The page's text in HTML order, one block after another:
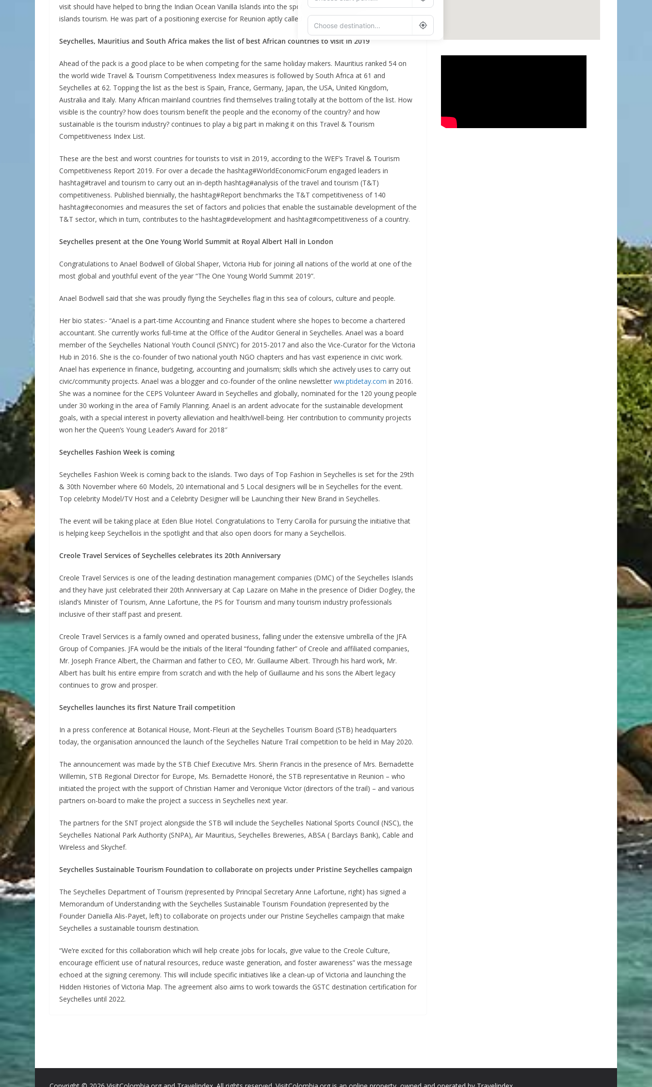
visit should have helped to bring the Indian Ocean Vanilla Islands into the spotlight and help indirectly the six
islands tourism. He was part of a positioning exercise for Reunion aptly called “Choose Reunion”.
Seychelles, Mauritius and South Africa makes the list of best African countries to visit in 2019
Ahead of the pack is a good place to be when competing for the same holiday makers. Mauritius ranked 54 on
the world wide Travel & Tourism Competitiveness Index measures is followed by South Africa at 61 and
Seychelles at 62. Topping the list as the best is Spain, France, Germany, Japan, the USA, United Kingdom,
Australia and Italy. Many African mainland countries find themselves trailing totally at the bottom of the list. How
visible is the country? how does tourism benefit the people and the economy of the country? and how
sustainable is the tourism industry? continues to play a big part in making it on this Travel & Tourism
Competitiveness Index List.
These are the best and worst countries for tourists to visit in 2019, according to the WEF’s Travel & Tourism
Competitiveness Report 2019. For over a decade the hashtag#WorldEconomicForum engaged leaders in
hashtag#travel and tourism to carry out an in-depth hashtag#analysis of the travel and tourism (T&T)
competitiveness. Published biennially, the hashtag#Report benchmarks the T&T competitiveness of 140
hashtag#economies and measures the set of factors and policies that enable the sustainable development of the
T&T sector, which in turn, contributes to the hashtag#development and hashtag#competitiveness of a country.
Seychelles present at the One Young World Summit at Royal Albert Hall in London
Congratulations to Anael Bodwell of Global Shaper, Victoria Hub for joining all nations of the world at one of the
most global and youthful event of the year “The One Young World Summit 2019”.
Anael Bodwell said that she was proudly flying the Seychelles flag in this sea of colours, culture and people.
Her bio states:- “Anael is a part-time Accounting and Finance student where she hopes to become a chartered
accountant. She currently works full-time at the Office of the Auditor General in Seychelles. Anael was a board
member of the Seychelles National Youth Council (SNYC) for 2015-2017 and also the Vice-Curator for the Victoria
Hub in 2016. She is the co-founder of two national youth NGO chapters and has vast experience in civic work.
Anael has experience in finance, budgeting, accounting and journalism; skills which she actively uses to carry out
civic/community projects. Anael was a blogger and co-founder of the online newsletter ww.ptidetay.com in 2016.
She was a nominee for the CEPS Volunteer Award in Seychelles and globally, nominated for the 120 young people
under 30 working in the area of Family Planning. Anael is an ardent advocate for the sustainable development
goals, with a special interest in poverty alleviation and health/well-being. Her contribution to community projects
won her the Queen’s Young Leader’s Award for 2018″
Seychelles Fashion Week is coming
Seychelles Fashion Week is coming back to the islands. Two days of Top Fashion in Seychelles is set for the 29th
& 30th November where 60 Models, 20 international and 5 Local designers will be in Seychelles for the event.
Top celebrity Model/TV Host and a Celebrity Designer will be Launching their New Brand in Seychelles.
The event will be taking place at Eden Blue Hotel. Congratulations to Terry Carolla for pursuing the initiative that
is helping keep Seychellois in the spotlight and that also open doors for many a Seychellois.
Creole Travel Services of Seychelles celebrates its 20th Anniversary
Creole Travel Services is one of the leading destination management companies (DMC) of the Seychelles Islands
and they have just celebrated their 20th Anniversary at Cap Lazare on Mahe in the presence of Didier Dogley, the
island’s Minister of Tourism, Anne Lafortune, the PS for Tourism and many tourism industry professionals
inclusive of their staff past and present.
Creole Travel Services is a family owned and operated business, falling under the extensive umbrella of the JFA
Group of Companies. JFA would be the initials of the literal “founding father” of Creole and affiliated companies,
Mr. Joseph France Albert, the Chairman and father to CEO, Mr. Guillaume Albert. Through his hard work, Mr.
Albert has built his entire empire from scratch and with the help of Guillaume and his sons the Albert legacy
continues to grow and prosper.
Seychelles launches its first Nature Trail competition
In a press conference at Botanical House, Mont-Fleuri at the Seychelles Tourism Board (STB) headquarters
today, the organisation announced the launch of the Seychelles Nature Trail competition to be held in May 2020.
The announcement was made by the STB Chief Executive Mrs. Sherin Francis in the presence of Mrs. Bernadette
Willemin, STB Regional Director for Europe, Ms. Bernadette Honoré, the STB representative in Reunion – who
initiated the project with the support of Christian Hamer and Veronique Victor (directors of the trail) – and various
partners on-board to make the project a success in Seychelles next year.
The partners for the SNT project alongside the STB will include the Seychelles National Sports Council (NSC), the
Seychelles National Park Authority (SNPA), Air Mauritius, Seychelles Breweries, ABSA ( Barclays Bank), Cable and
Wireless and Skychef.
Seychelles Sustainable Tourism Foundation to collaborate on projects under Pristine Seychelles campaign
The Seychelles Department of Tourism (represented by Principal Secretary Anne Lafortune, right) has signed a
Memorandum of Understanding with the Seychelles Sustainable Tourism Foundation (represented by the
Founder Daniella Alis-Payet, left) to collaborate on projects under our Pristine Seychelles campaign that make
Seychelles a sustainable tourism destination.
“We’re excited for this collaboration which will help create jobs for locals, give value to the Creole Culture,
encourage efficient use of natural resources, reduce waste generation, and foster awareness” was the message
echoed at the signing ceremony. This will include specific initiatives like a clean-up of Victoria and launching the
Hidden Histories of Victoria Map. The agreement also aims to work towards the GSTC destination certification for
Seychelles until 2022.
Route Options